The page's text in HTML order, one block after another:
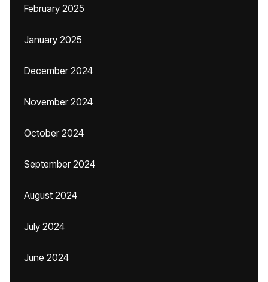
February 2025
January 2025
December 2024
November 2024
October 2024
September 2024
August 2024
July 2024
June 2024